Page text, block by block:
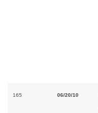
165 06/20/10